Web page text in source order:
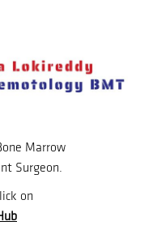
Marrow
Surgeon.
on